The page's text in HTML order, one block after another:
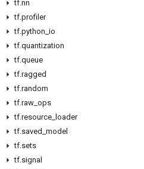
tf.nn
tf.profiler
tf.python io
tf.quantization
tf.queue
tf.ragged
tf.random
tf.raw ops
tf.resource loader
tf.saved model
tf.sets
tf.signal